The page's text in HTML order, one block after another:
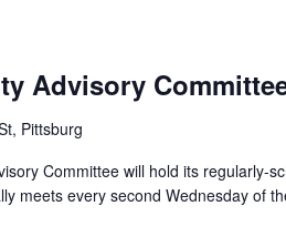
Advisory
Pittsburg
Committee will hold its regularly-
meets every second Wednesday of